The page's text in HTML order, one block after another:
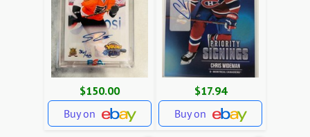
$150.00
Buy on
$17.94
Buy on